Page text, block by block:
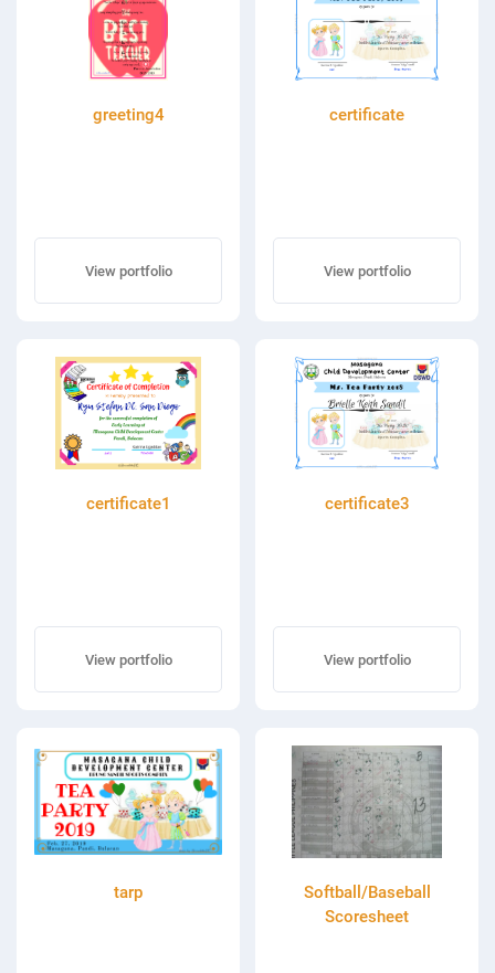
greeting4
View portfolio
certificate
View portfolio
certificate1
View portfolio
certificate3
View portfolio
tarp
Softball/Baseball
Scoresheet